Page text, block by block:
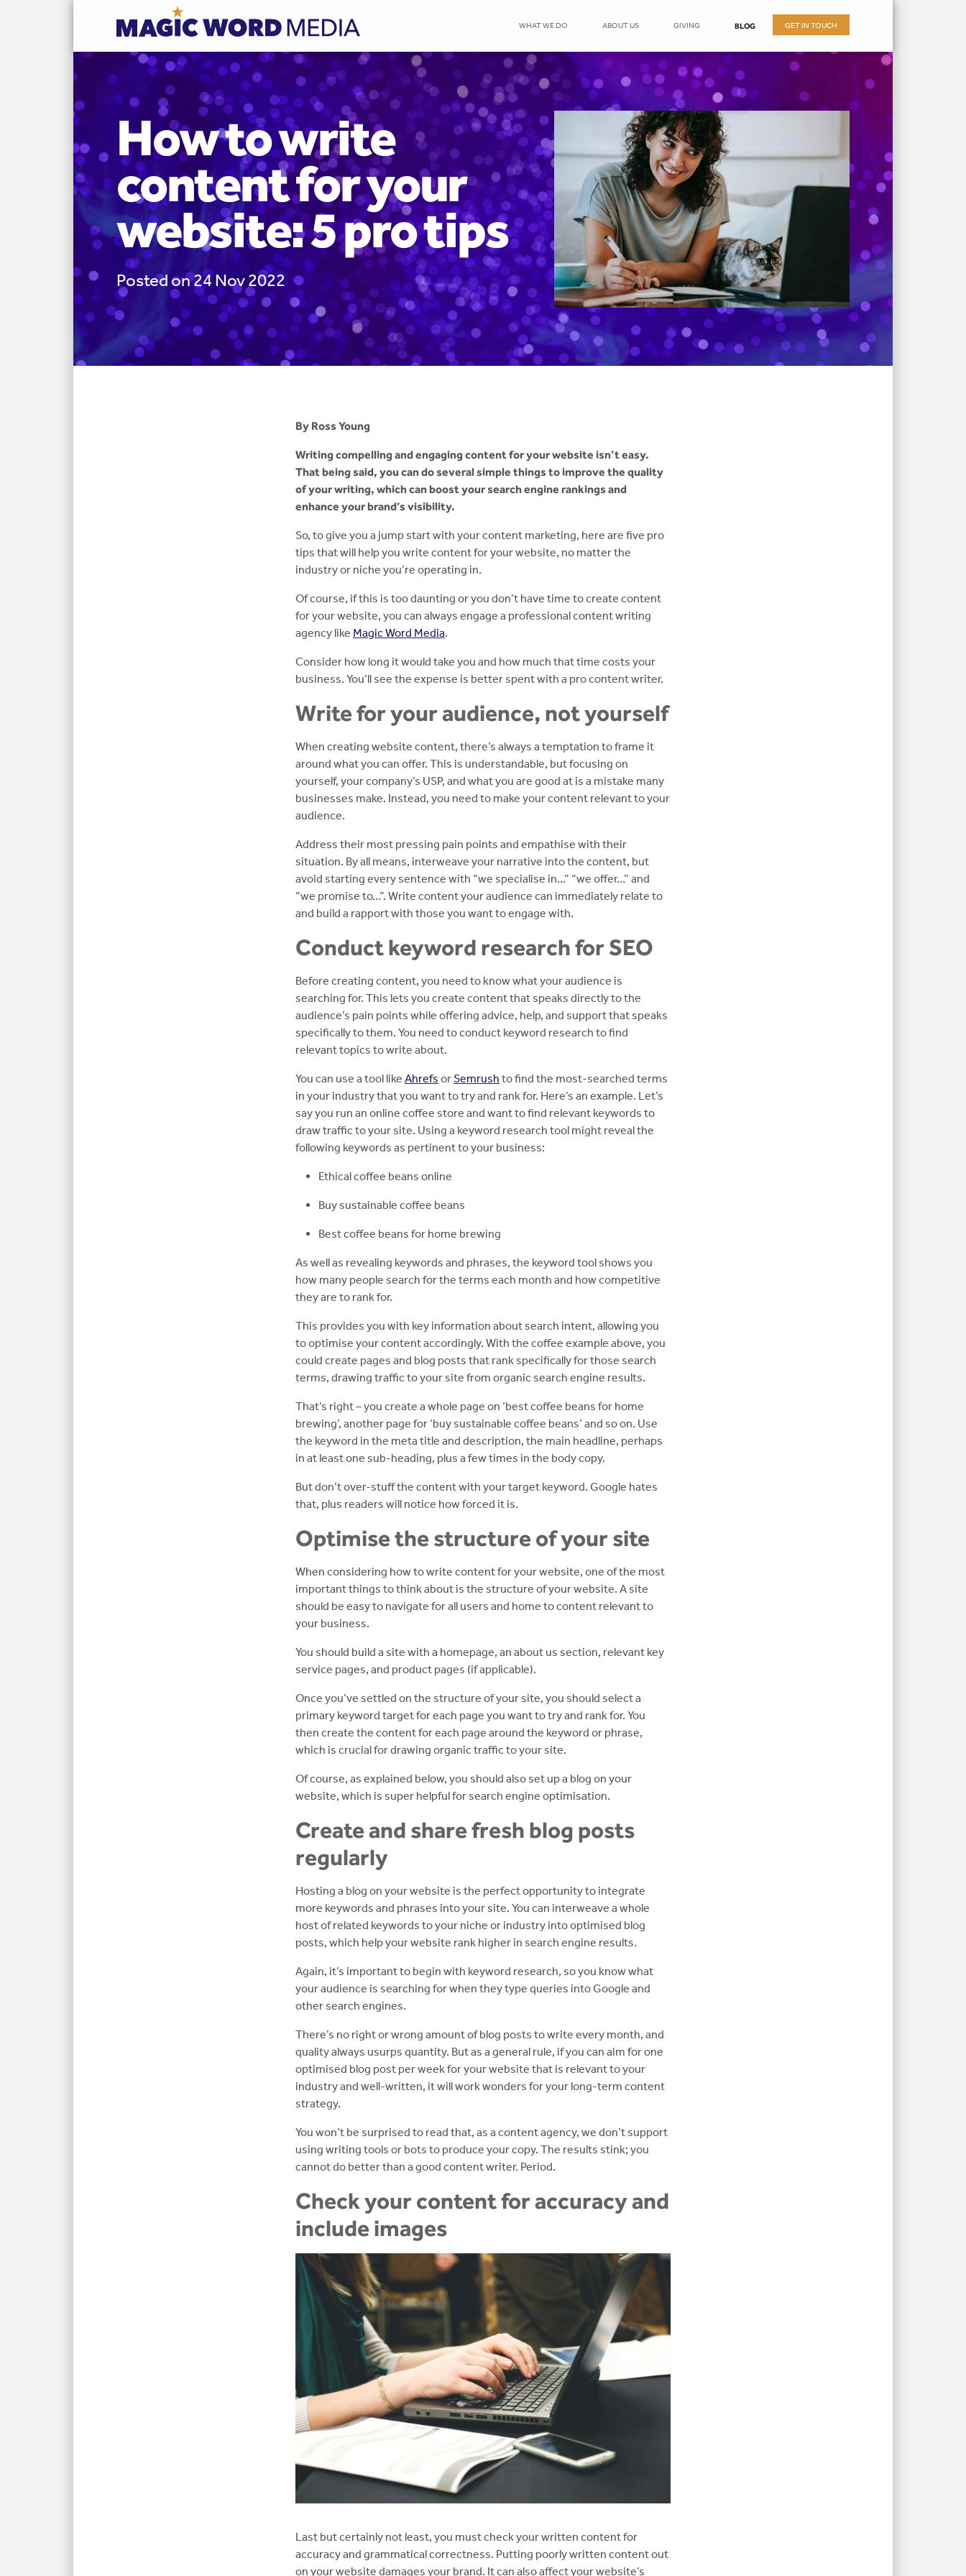
WHAT WE DO ABOUT US GIVING BLOG GET IN TOUCH
How to write
content for your
website: 5 pro tips
Posted on 24 Nov 2022
By Ross Young
Writing compelling and engaging content for your website isn’t easy.
That being said, you can do several simple things to improve the quality
of your writing, which can boost your search engine rankings and
enhance your brand’s visibility.
So, to give you a jump start with your content marketing, here are five pro
tips that will help you write content for your website, no matter the
industry or niche you’re operating in.
Of course, if this is too daunting or you don’t have time to create content
for your website, you can always engage a professional content writing
agency like Magic Word Media.
Consider how long it would take you and how much that time costs your
business. You’ll see the expense is better spent with a pro content writer.
Write for your audience, not yourself
When creating website content, there’s always a temptation to frame it
around what you can offer. This is understandable, but focusing on
yourself, your company’s USP, and what you are good at is a mistake many
businesses make. Instead, you need to make your content relevant to your
audience.
Address their most pressing pain points and empathise with their
situation. By all means, interweave your narrative into the content, but
avoid starting every sentence with “we specialise in…” “we offer…” and
“we promise to…”. Write content your audience can immediately relate to
and build a rapport with those you want to engage with.
Conduct keyword research for SEO
Before creating content, you need to know what your audience is
searching for. This lets you create content that speaks directly to the
audience’s pain points while offering advice, help, and support that speaks
specifically to them. You need to conduct keyword research to find
relevant topics to write about.
You can use a tool like Ahrefs orSemrush to find the most-searched terms
in your industry that you want to try and rank for. Here’s an example. Let’s
say you run an online coffee store and want to find relevant keywords to
draw traffic to your site. Using a keyword research tool might reveal the
following keywords as pertinent to your business:
Ethical coffee beans online
Buy sustainable coffee beans
Best coffee beans for home brewing
As well as revealing keywords and phrases, the keyword tool shows you
how many people search for the terms each month and how competitive
they are to rank for.
This provides you with key information about search intent, allowing you
to optimise your content accordingly. With the coffee example above, you
could create pages and blog posts that rank specifically for those search
terms, drawing traffic to your site from organic search engine results.
That’s right – you create a whole page on ‘best coffee beans for home
brewing’, another page for ‘buy sustainable coffee beans’ and so on. Use
the keyword in the meta title and description, the main headline, perhaps
in at least one sub-heading, plus a few times in the body copy.
But don’t over-stuff the content with your target keyword. Google hates
that, plus readers will notice how forced it is.
Optimise the structure of your site
When considering how to write content for your website, one of the most
important things to think about is the structure of your website. A site
should be easy to navigate for all users and home to content relevant to
your business.
You should build a site with a homepage, an about us section, relevant key
service pages, and product pages (if applicable).
Once you’ve settled on the structure of your site, you should select a
primary keyword target for each page you want to try and rank for. You
then create the content for each page around the keyword or phrase,
which is crucial for drawing organic traffic to your site.
Of course, as explained below, you should also set up a blog on your
website, which is super helpful for search engine optimisation.
Create and share fresh blog posts
regularly
Hosting a blog on your website is the perfect opportunity to integrate
more keywords and phrases into your site. You can interweave a whole
host of related keywords to your niche or industry into optimised blog
posts, which help your website rank higher in search engine results.
Again, it’s important to begin with keyword research, so you know what
your audience is searching for when they type queries into Google and
other search engines.
There’s no right or wrong amount of blog posts to write every month, and
quality always usurps quantity. But as a general rule, if you can aim for one
optimised blog post per week for your website that is relevant to your
industry and well-written, it will work wonders for your long-term content
strategy.
You won’t be surprised to read that, as a content agency, we don’t support
using writing tools or bots to produce your copy. The results stink; you
cannot do better than a good content writer. Period.
Check your content for accuracy and
include images
Last but certainly not least, you must check your written content for
accuracy and grammatical correctness. Putting poorly written content out
on your website damages your brand. It can also affect your website’s